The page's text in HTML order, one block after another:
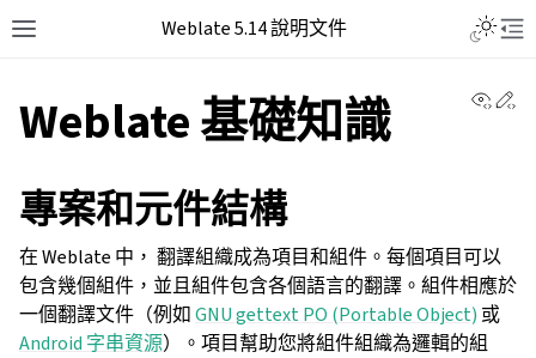
Weblate 5.14 說明文件
Weblate 基礎知識
專案和元件結構
在 Weblate 中， 翻譯組織成為項目和組件。每個項目可以
包含幾個組件，並且組件包含各個語言的翻譯。組件相應於
一個翻譯文件（例如GNU gettext PO (Portable Object) 或
Android 字串資源）。項目幫助您將組件組織為邏輯的組